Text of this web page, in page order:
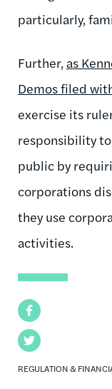
Facebook
Twitter
REGULATION &
particularly,
Further, as
Demos filed
exercise its
responsibility
public by
corporations
they use
activities.